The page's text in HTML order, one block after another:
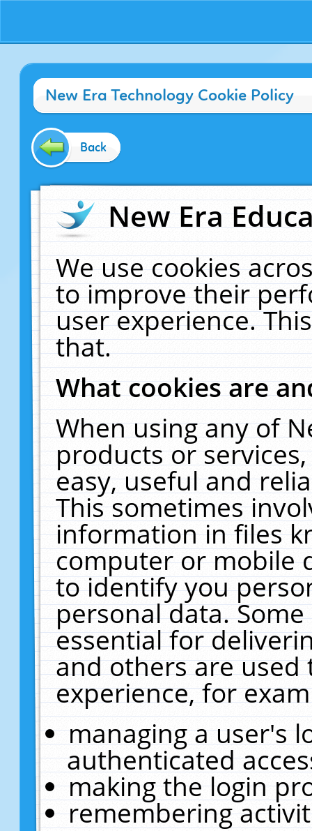
New Era Technology Cookie Policy
Back
New Era
We use cookies
to improve their
user experience.
that.
What cookies are
When using any of
products or
easy, useful and
This sometimes
information in files
computer or mobile
to identify you
personal data.
essential for
and others are
experience, for
managing a user's
authenticated
making the login
remembering